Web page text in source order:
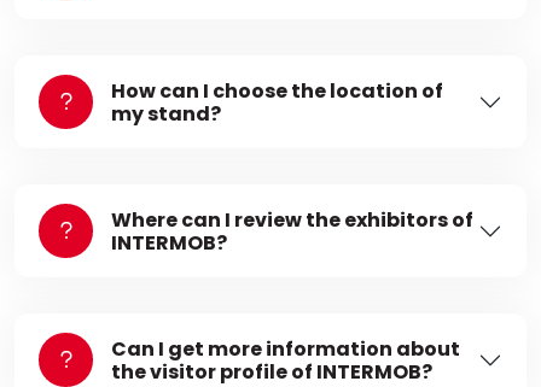
How can I choose the location of
my stand?
Where can I review the exhibitors of
INTERMOB?
Can I get more information about
the visitor profile of INTERMOB?